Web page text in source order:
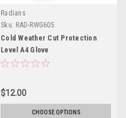
Radians
Sku: RAD-RWG605
Cold Weather Cut Protection
Level A4 Glove
$12.00
CHOOSE OPTIONS